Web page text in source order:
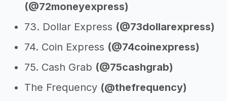
(@72moneyexpress)
73. Dollar Express (@73dollarexpress)
74. Coin Express (@74coinexpress)
75. Cash Grab (@75cashgrab)
The Frequency (@thefrequency)